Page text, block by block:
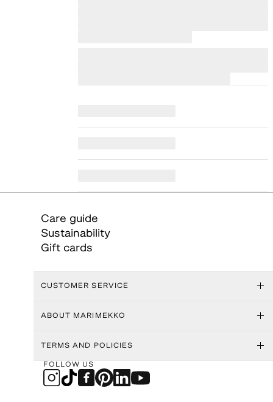
Care guide
Sustainability
Gift cards
CUSTOMER SERVICE
ABOUT MARIMEKKO
TERMS AND POLICIES
FOLLOW US